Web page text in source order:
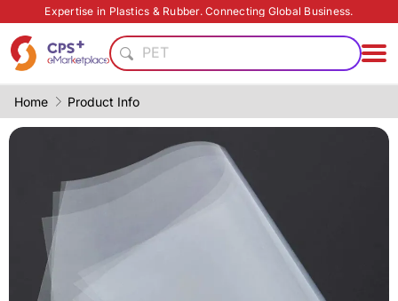
Expertise in Plastics & Rubber. Connecting Global Business.
Automatic
PET
Food grade production
Green Molding Solution
High barrier
Thin-wall injection
Food grade
Home Product Info